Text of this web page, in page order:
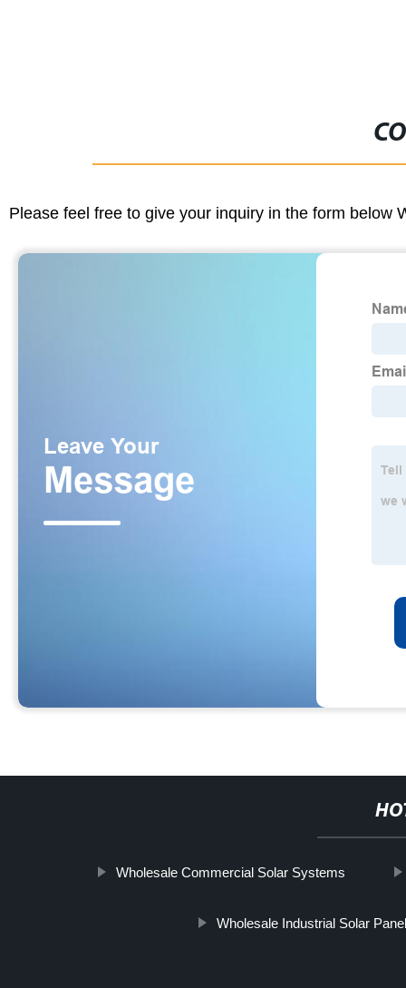
Please feel free to give your inquiry in the form below
Wholesale Commercial Solar Systems
Wholesale Industrial Solar